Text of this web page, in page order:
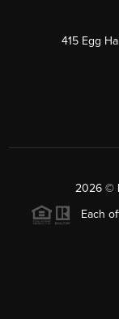
415 Egg
2026 ©
Each